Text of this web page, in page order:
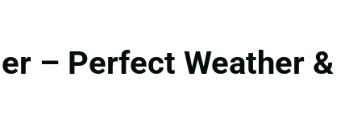
– Perfect Weather &